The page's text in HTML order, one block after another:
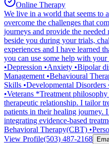
Online Therapy
We live in a world that seems to
overcome the challenges that
journeys and provide the
beside you during your trials,
experiences and I have learned
you can use some help with
•Depression •Anxiety •Bipolar
Management •Behavioural
Skills •Developmental
•Veterans *Treatment
therapeutic relationship. I tailor
patients in their healing journey.
integrating evidence-based
Behavioral Therapy(CBT)
View Profile(503) 487-2168